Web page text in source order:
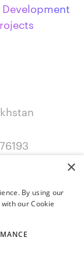
×
By using our
our Cookie